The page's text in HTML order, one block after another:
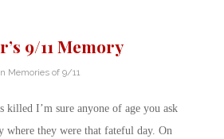
9/11 Memory
Memories of 9/11
killed I’m sure anyone of age you ask
where they were that fateful day. On